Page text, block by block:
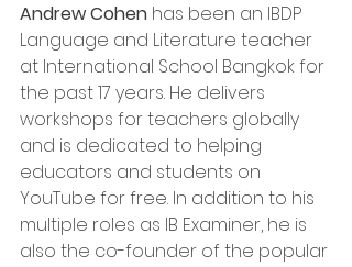
Andrew Cohen has been an IBDP
Language and Literature teacher
at International School Bangkok for
the past 17 years. He delivers
workshops for teachers globally
and is dedicated to helping
educators and students on
YouTube for free. In addition to his
multiple roles as IB Examiner, he is
also the co-founder of the popular